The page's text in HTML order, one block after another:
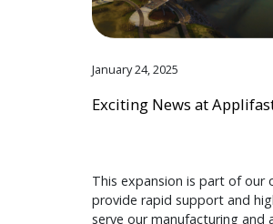
January 24, 2025
Exciting News at
This expansion is part of
provide rapid support and
serve our manufacturing and